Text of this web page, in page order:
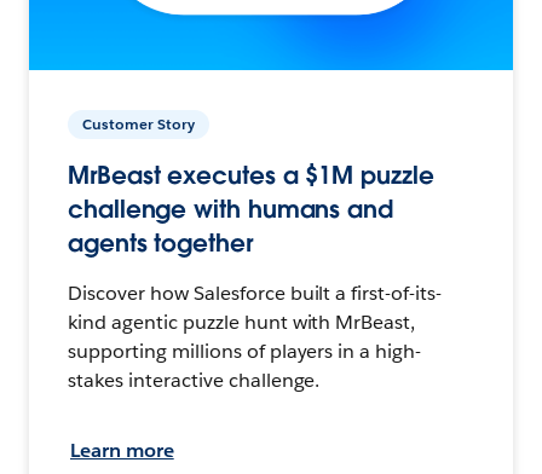
Customer Story
MrBeast executes a $1M puzzle
challenge with humans and
agents together
Discover how Salesforce built a first-of-its-
kind agentic puzzle hunt with MrBeast,
supporting millions of players in a high-
stakes interactive challenge.
Learn more